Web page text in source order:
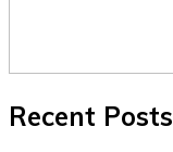
Recent Posts